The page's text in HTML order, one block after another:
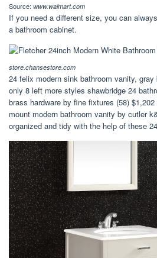
Source: www.walmart.com
If you need a different size, you can
a bathroom cabinet.
store.chansestore.com
24 felix modern sink bathroom vanity,
only 8 left more styles shawbridge 24
brass hardware by fine fixtures (58)
mount modern bathroom vanity by cutler
organized and tidy with the help of these